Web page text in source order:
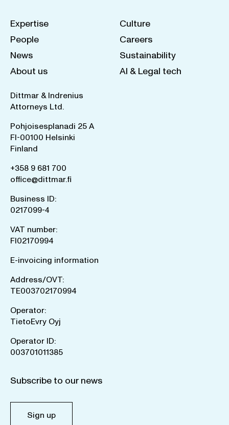
Expertise
People
News
About us
Culture
Careers
Sustainability
AI & Legal tech
Dittmar & Indrenius
Attorneys Ltd.
Pohjoisesplanadi 25 A
FI-00100 Helsinki
Finland
+358 9 681 700
office@dittmar.fi
Business ID:
0217099-4
VAT number:
FI02170994
E-invoicing information
Address/OVT:
TE003702170994
Operator:
TietoEvry Oyj
Operator ID:
003701011385
Subscribe to our news
Sign up